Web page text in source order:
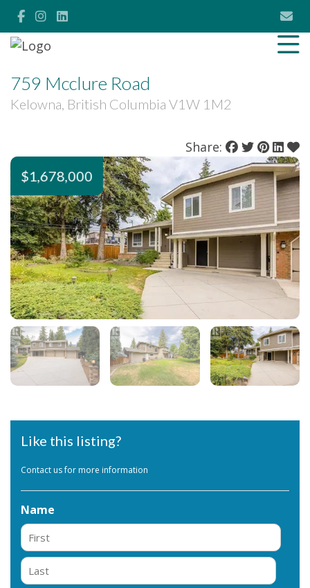
759 Mcclure Road
Kelowna, British Columbia V1W 1M2
Share:
$1,678,000
Like this listing?
Contact us for more information
Name
First